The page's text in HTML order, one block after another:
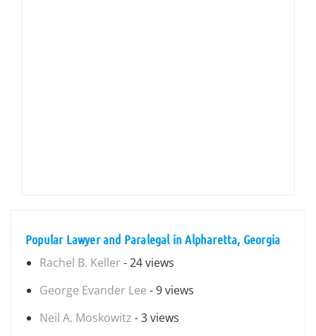
Popular Lawyer and Paralegal in Alpharetta, Georgia
Rachel B. Keller - 24 views
George Evander Lee - 9 views
Neil A. Moskowitz - 3 views